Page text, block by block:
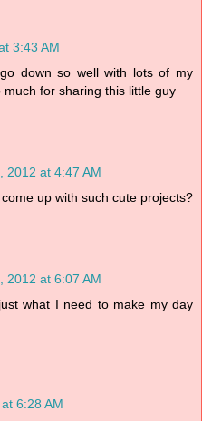
3:43 AM
down so well with lots of my
for sharing this little guy
2012 at 4:47 AM
up with such cute projects?
2012 at 6:07 AM
what I need to make my day
6:28 AM